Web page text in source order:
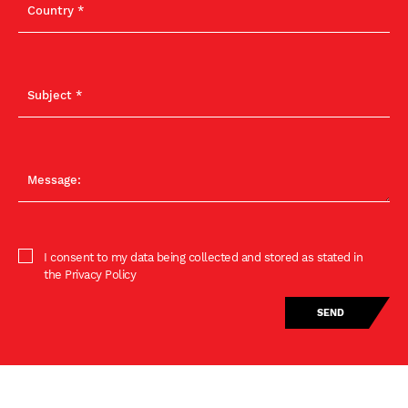
I consent to my data being collected and stored as stated in
the Privacy Policy